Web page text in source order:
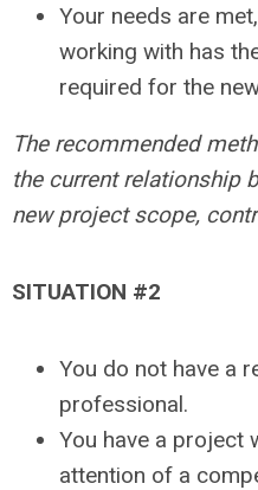
Your needs are
working with has
required for the
The recommended
the current relationship
new project scope,
SITUATION #2
You do not have a
professional.
You have a project
attention of a